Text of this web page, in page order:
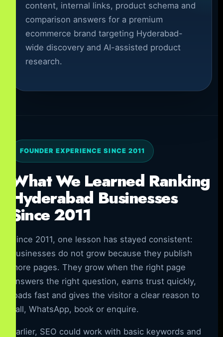
content, internal links, product schema and
comparison answers for a premium
ecommerce brand targeting Hyderabad-
wide discovery and AI-assisted product
research.
FOUNDER EXPERIENCE SINCE 2011
What We Learned Ranking
Hyderabad Businesses
Since 2011
Since 2011, one lesson has stayed consistent:
businesses do not grow because they publish
more pages. They grow when the right page
answers the right question, earns trust quickly,
loads fast and gives the visitor a clear reason to
call, WhatsApp, book or enquire.
Earlier, SEO could work with basic keywords and